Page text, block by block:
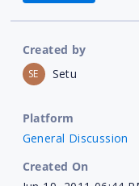
Created by
SE Setu
Platform
General Discussion
Created On